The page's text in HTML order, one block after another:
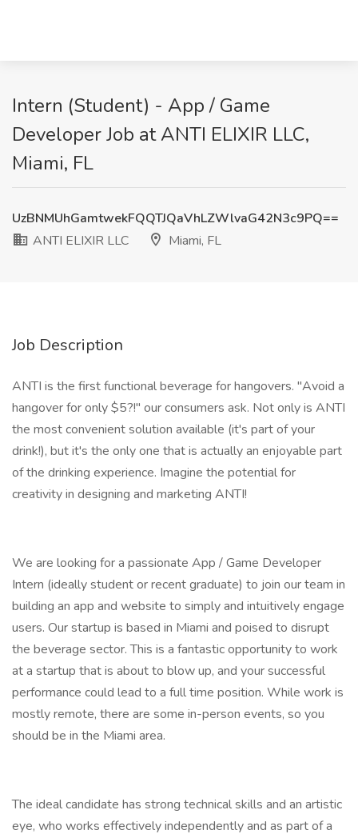
Intern (Student) - App / Game
Developer Job at ANTI ELIXIR LLC,
Miami, FL
UzBNMUhGamtwekFQQTJQaVhLZWlvaG42N3c9PQ==
ANTI ELIXIR LLC
Miami, FL
Job Description
ANTI is the first functional beverage for hangovers. "Avoid a
hangover for only $5?!" our consumers ask. Not only is ANTI
the most convenient solution available (it's part of your
drink!), but it's the only one that is actually an enjoyable part
of the drinking experience. Imagine the potential for
creativity in designing and marketing ANTI!
We are looking for a passionate App / Game Developer
Intern (ideally student or recent graduate) to join our team in
building an app and website to simply and intuitively engage
users. Our startup is based in Miami and poised to disrupt
the beverage sector. This is a fantastic opportunity to work
at a startup that is about to blow up, and your successful
performance could lead to a full time position. While work is
mostly remote, there are some in-person events, so you
should be in the Miami area.
The ideal candidate has strong technical skills and an artistic
eye, who works effectively independently and as part of a